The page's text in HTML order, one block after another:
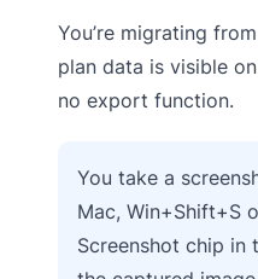
You’re migrating
plan data is visible
no export function.
You take a
Mac, Win+Shift+S
Screenshot chip in